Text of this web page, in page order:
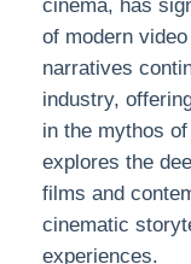
cinema, has
of modern
narratives
industry,
in the mythos
explores the
films and
cinematic
experiences.